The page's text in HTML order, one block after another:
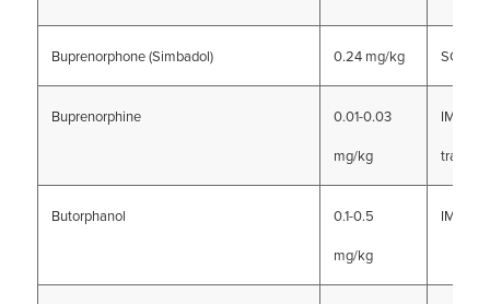
Buprenorphone (Simbadol) 0.24 mg/kg SC
Buprenorphine
0.01-0.03
mg/kg
IM, IV,
Butorphanol
0.1-0.5
mg/kg
IM, SC,